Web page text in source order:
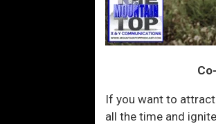
If you want to attract
all the time and